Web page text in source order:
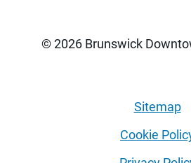
© 2026 Brunswick
Sitemap
Cookie